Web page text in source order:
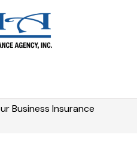
Business Insurance